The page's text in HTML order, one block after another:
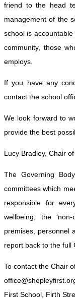
friend to the head
management of the
school is
community, those
employs.
If you have any
contact the school
We look forward to
provide the best
Lucy Bradley, Chair
The Governing
committees which
responsible for
wellbeing, the
premises, personnel
report back to the full
To contact the Chair
First School, Firth